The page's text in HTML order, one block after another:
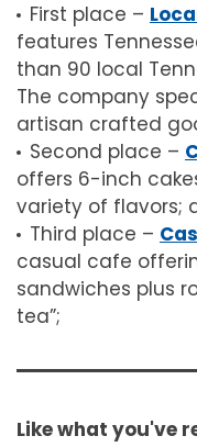
First place –
features
than 90 local
The company
artisan crafted
Second place –
offers 6-inch
variety of flavors;
Third place –
casual cafe
sandwiches plus
tea”;
Like what you've